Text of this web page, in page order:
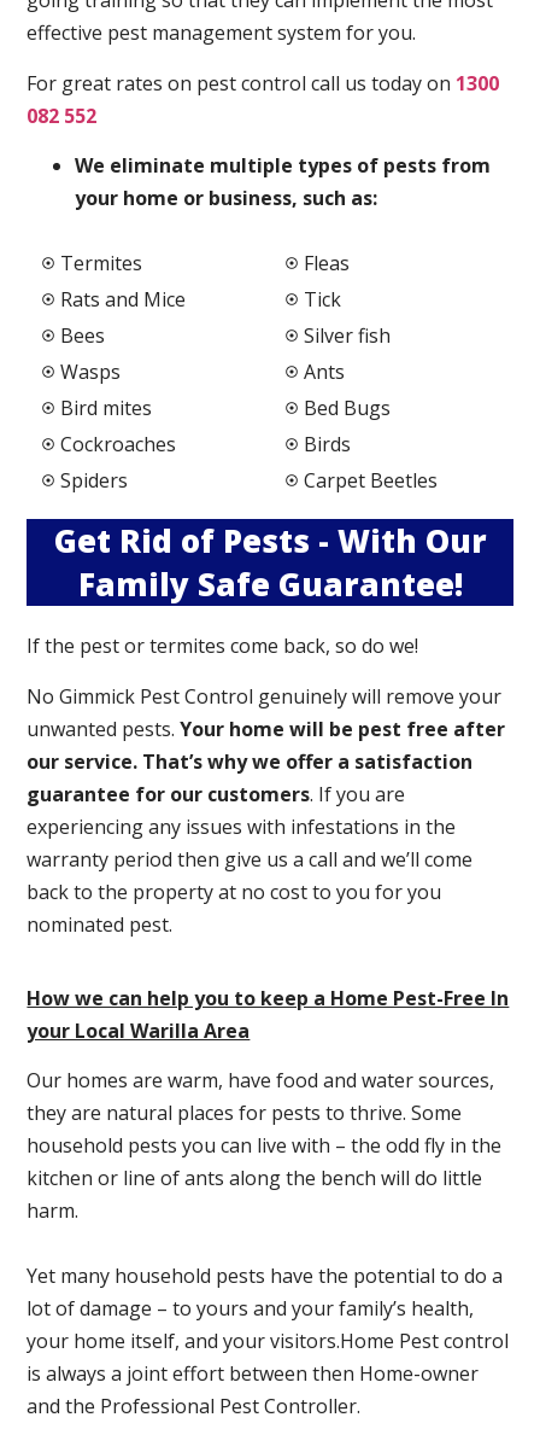
effective pest management system for you.
For great rates on pest control call us today on 1300
082 552
We eliminate multiple types of pests from
your home or business, such as:
Termites
Rats and Mice
Bees
Wasps
Bird mites
Cockroaches
Spiders
Fleas
Tick
Silver fish
Ants
Bed Bugs
Birds
Carpet Beetles
Get Rid of Pests - With Our
Family Safe Guarantee!
If the pest or termites come back, so do we!
No Gimmick Pest Control genuinely will remove your
unwanted pests.Your home will be pest free after
our service. That’s why we offer a satisfaction
guarantee for our customers. If you are
experiencing any issues with infestations in the
warranty period then give us a call and we’ll come
back to the property at no cost to you for you
nominated pest.
How we can help you to keep a Home Pest-Free In
your Local Warilla Area
Our homes are warm, have food and water sources,
they are natural places for pests to thrive. Some
household pests you can live with – the odd fly in the
kitchen or line of ants along the bench will do little
harm.
Yet many household pests have the potential to do a
lot of damage – to yours and your family’s health,
your home itself, and your visitors.Home Pest control
is always a joint effort between then Home-owner
and the Professional Pest Controller.